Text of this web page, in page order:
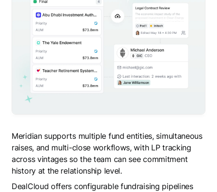
Meridian supports multiple fund entities, simultaneous
raises, and multi-close workflows, with LP tracking
across vintages so the team can see commitment
history at the relationship level.
DealCloud offers configurable fundraising pipelines